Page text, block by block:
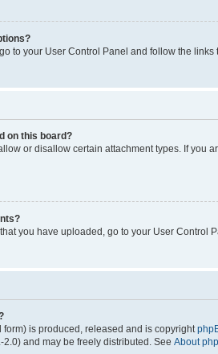
to your User Control Panel and follow the links
on this board?
or disallow certain attachment types. If you
you have uploaded, go to your User Control
is produced, released and is copyright
and may be freely distributed. See About